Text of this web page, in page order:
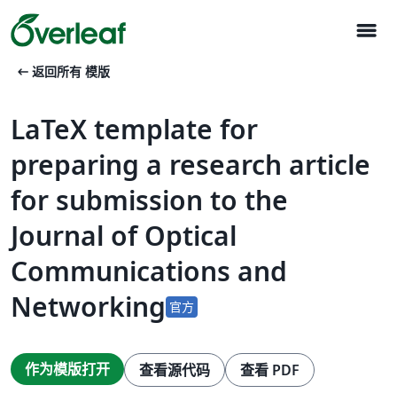
menu
arrow_left_alt 返回所有 模版
LaTeX template for
preparing a research article
for submission to the
Journal of Optical
Communications and
Networking 官方
作为模版打开 查看源代码 查看 PDF